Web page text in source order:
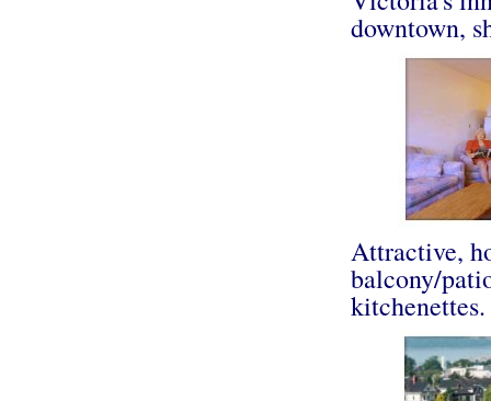
downtown,
Attractive,
balcony/
kitchenettes.